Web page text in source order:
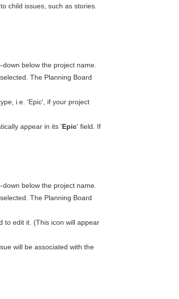
child issues, such as stories.
below the project name.
The Planning Board
i.e. 'Epic', if your project
appear in its 'Epic' field. If
below the project name.
The Planning Board
to edit it. (This icon will appear
will be associated with the